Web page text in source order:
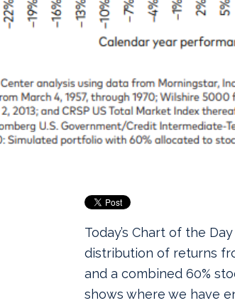
Today’s Chart of the
distribution of returns
and a combined 60%
shows where we have